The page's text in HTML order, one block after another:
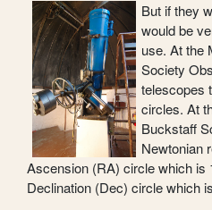
But if they
would be
use. At the
Society
telescopes
circles. At
Buckstaff
Newtonian
Ascension (RA) circle which is
Declination (Dec) circle which